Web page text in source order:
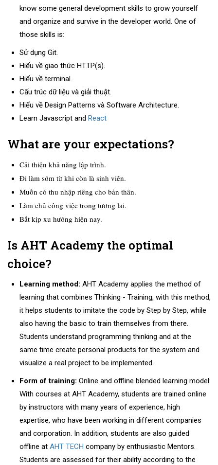
know some general development skills to grow yourself
and organize and survive in the developer world. One of
those skills is:
Sử dụng Git.
Hiểu về giao thức HTTP(s).
Hiểu về terminal.
Cấu trúc dữ liệu và giải thuật.
Hiểu về Design Patterns và Software Architecture.
Learn Javascript and React
What are your expectations?
Cải thiện khả năng lập trình.
Đi làm sớm từ khi còn là sinh viên.
Muốn có thu nhập riêng cho bản thân.
Làm chủ công việc trong tương lai.
Bắt kịp xu hướng hiện nay.
Is AHT Academy the optimal
choice?
Learning method: AHT Academy applies the method of
learning that combines Thinking - Training, with this method,
it helps students to imitate the code by Step by Step, while
also having the basic to train themselves from there.
Students understand programming thinking and at the
same time create personal products for the system and
visualize a real project to be implemented.
Form of training: Online and offline blended learning model:
With courses at AHT Academy, students are trained online
by instructors with many years of experience, high
expertise, who have been working in different companies
and corporation. In addition, students are also guided
offline at AHT TECH company by enthusiastic Mentors.
Students are assessed for their ability according to the